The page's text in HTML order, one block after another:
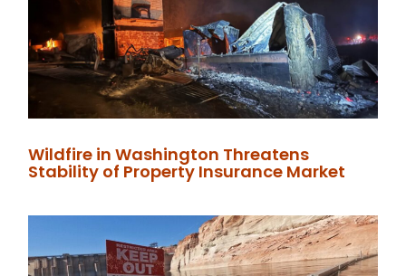
Wildfire in Washington Threatens
Stability of Property Insurance Market